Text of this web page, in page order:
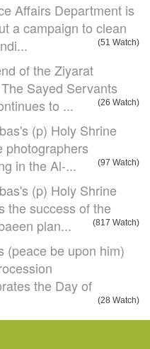
Affairs Department is
a campaign to clean
(51 Watch)
of the Ziyarat
Sayed Servants
to ...
(26 Watch)
(p) Holy Shrine
photographers
in the Al-...
(97 Watch)
(p) Holy Shrine
the success of the
plan...
(817 Watch)
(peace be upon him)
the Day of
(28 Watch)